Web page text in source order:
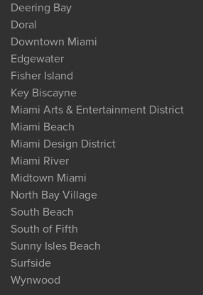
Deering Bay
Doral
Downtown Miami
Edgewater
Fisher Island
Key Biscayne
Miami Arts & Entertainment District
Miami Beach
Miami Design District
Miami River
Midtown Miami
North Bay Village
South Beach
South of Fifth
Sunny Isles Beach
Surfside
Wynwood